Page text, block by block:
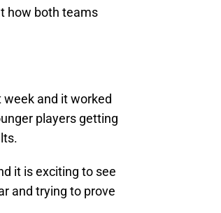
how both teams
and it worked
players getting
it is exciting to see
and trying to prove